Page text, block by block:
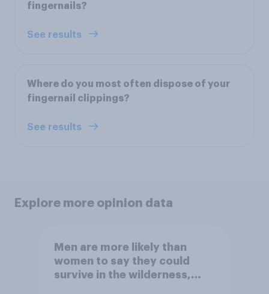
fingernails?
See results
Where do you most often dispose of your
fingernail clippings?
See results
Explore more opinion data
Men are more likely than
women to say they could
survive in the wilderness,